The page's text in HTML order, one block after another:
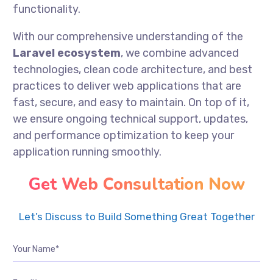
functionality.
With our comprehensive understanding of the
Laravel ecosystem, we combine advanced
technologies, clean code architecture, and best
practices to deliver web applications that are
fast, secure, and easy to maintain. On top of it,
we ensure ongoing technical support, updates,
and performance optimization to keep your
application running smoothly.
Get Web Consultation Now
Let’s Discuss to Build Something Great Together